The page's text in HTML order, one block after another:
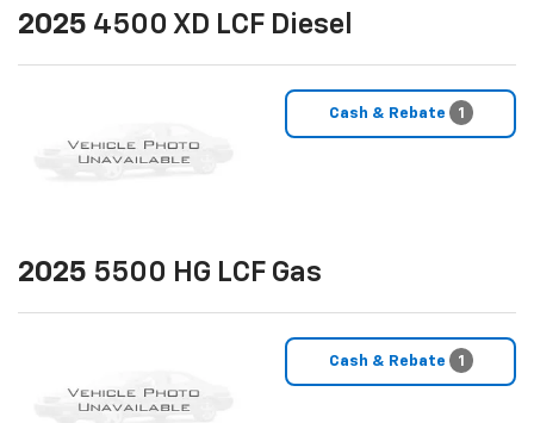
2025 4500 XD LCF Diesel
Cash & Rebate 1
2025 5500 HG LCF Gas
Cash & Rebate 1